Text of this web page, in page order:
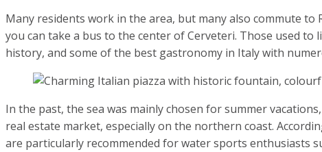
Many residents work in the area, but many also commute
you can take a bus to the center of Cerveteri. Those used
history, and some of the best gastronomy in Italy with
In the past, the sea was mainly chosen for summer
real estate market, especially on the northern coast.
are particularly recommended for water sports enthusiasts